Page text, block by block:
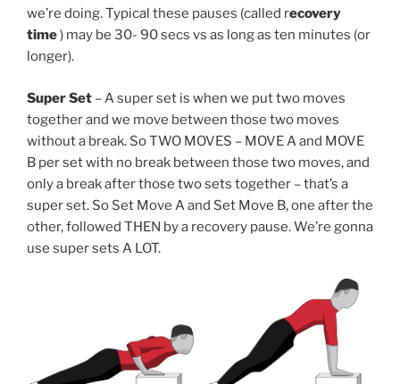
we’re doing. Typical these pauses (called recovery
time) may be 30- 90 secs vs as long as ten minutes (or
longer).
Super Set – A super set is when we put two moves
together and we move between those two moves
without a break. So TWO MOVES – MOVE A and MOVE
B per set with no break between those two moves, and
only a break after those two sets together – that’s a
super set. So Set Move A and Set Move B, one after the
other, followed THEN by a recovery pause. We’re gonna
use super sets A LOT.